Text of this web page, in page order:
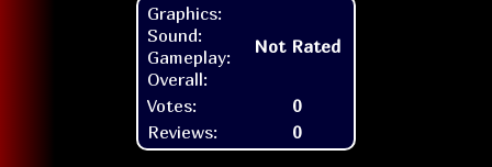
Graphics:
Sound:
Gameplay:
Overall:
Not Rated
Votes:
0
Reviews:
0